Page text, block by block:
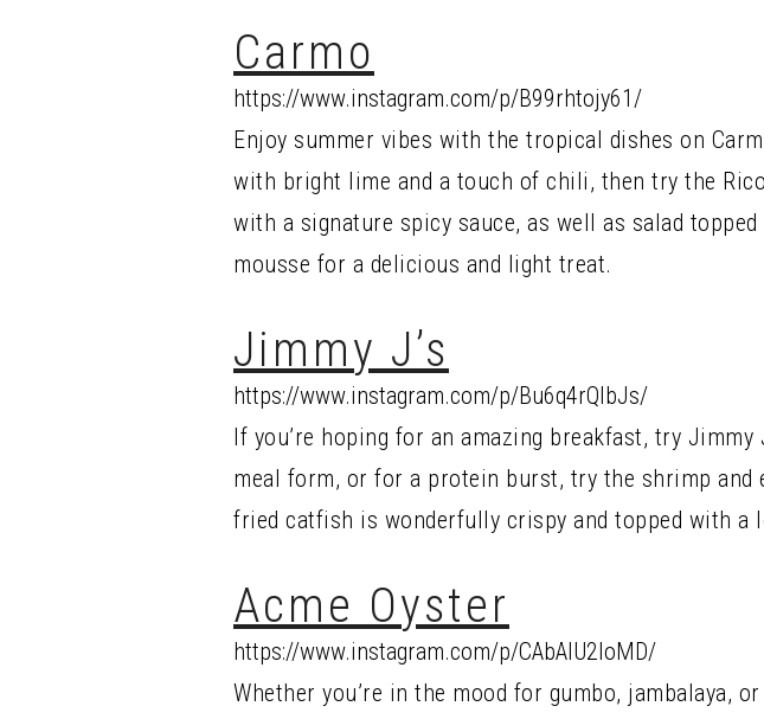
Carmo
https://www.instagram.com/p/B99rhtojy61/
Enjoy summer vibes with the tropical dishes on
with bright lime and a touch of chili, then try the
with a signature spicy sauce, as well as salad
mousse for a delicious and light treat.
Jimmy J’s
https://www.instagram.com/p/Bu6q4rQlbJs/
If you’re hoping for an amazing breakfast, try
meal form, or for a protein burst, try the shrimp
fried catfish is wonderfully crispy and topped with a
Acme Oyster
https://www.instagram.com/p/CAbAlU2loMD/
Whether you’re in the mood for gumbo, jambalaya,